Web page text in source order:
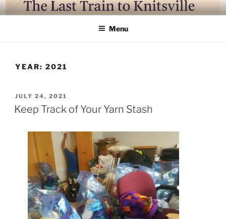
LAST TRAIN TO KNITSVILLE
Where life is knitting and knitting is good
Menu
YEAR: 2021
JULY 24, 2021
Keep Track of Your Yarn Stash